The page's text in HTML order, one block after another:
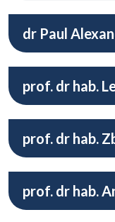
dr Paul
prof. dr hab.
prof. dr hab.
prof. dr hab.